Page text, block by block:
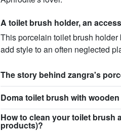
A toilet brush holder, an
This porcelain toilet brush
add style to an often neglected
The story behind zangra's
Doma toilet brush with
How to clean your toilet brush
products)?